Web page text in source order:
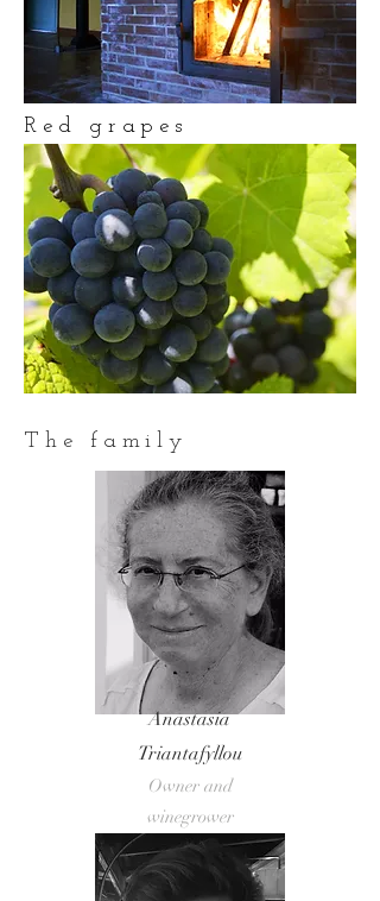
Red grapes
The family
Anastasia
Triantafyllou
Owner and
winegrower